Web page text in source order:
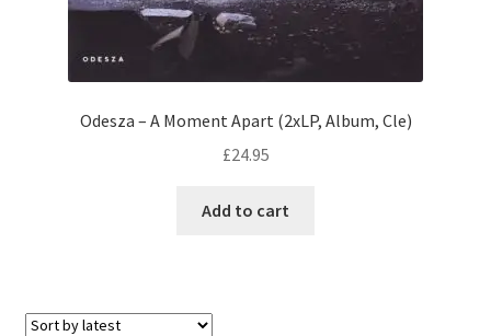
Odesza – A Moment Apart (2xLP, Album, Cle)
£24.95
Add to cart